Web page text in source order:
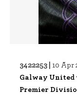
3422253 | 10 Apr
Galway United
Premier